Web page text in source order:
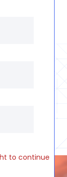
to continue